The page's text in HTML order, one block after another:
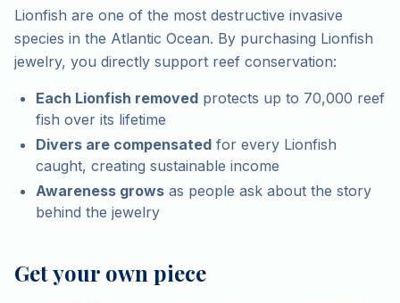
Lionfish are one of the most destructive invasive
species in the Atlantic Ocean. By purchasing Lionfish
jewelry, you directly support reef conservation:
Each Lionfish removed protects up to 70,000 reef
fish over its lifetime
Divers are compensated for every Lionfish
caught, creating sustainable income
Awareness grows as people ask about the story
behind the jewelry
Get your own piece